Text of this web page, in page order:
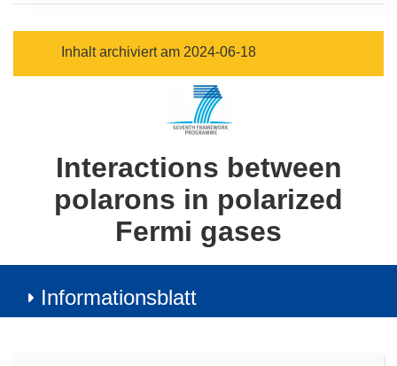
Inhalt archiviert am 2024-06-18
Interactions between
polarons in polarized
Fermi gases
Informationsblatt